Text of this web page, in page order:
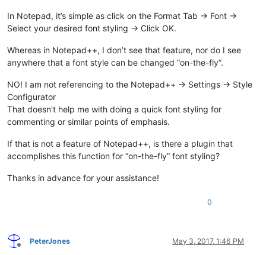
In Notepad, it’s simple as click on the Format Tab -> Font ->
Select your desired font styling -> Click OK.
Whereas in Notepad++, I don’t see that feature, nor do I see
anywhere that a font style can be changed “on-the-fly”.
NO! I am not referencing to the Notepad++ -> Settings -> Style
Configurator
That doesn’t help me with doing a quick font styling for
commenting or similar points of emphasis.
If that is not a feature of Notepad++, is there a plugin that
accomplishes this function for “on-the-fly” font styling?
Thanks in advance for your assistance!
0
Offline
PeterJones May 3, 2017, 1:46 PM